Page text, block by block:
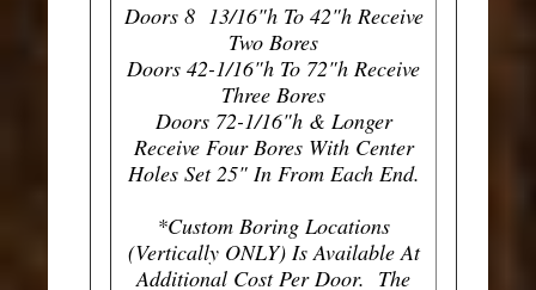
Doors 8 13/16"h To 42"h Receive
Two Bores
Doors 42-1/16"h To 72"h Receive
Three Bores
Doors 72-1/16"h & Longer
Receive Four Bores With Center
Holes Set 25" In From Each End.
*Custom Boring Locations
(Vertically ONLY) Is Available At
Additional Cost Per Door. The